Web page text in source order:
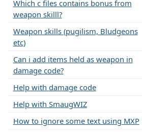
Which c files contains bonus from
weapon skilll?
Weapon skills (pugilism, Bludgeons
etc)
Can i add items held as weapon in
damage code?
Help with damage code
Help with SmaugWIZ
How to ignore some text using MXP